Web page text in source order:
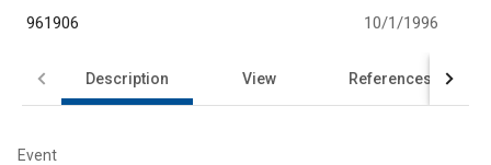
961906 10/1/1996
Description View References
Event